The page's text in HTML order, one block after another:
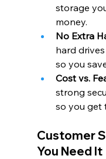
storage
money.
No Extra
hard
so you
Cost vs.
strong
so you get
Customer
You Need It